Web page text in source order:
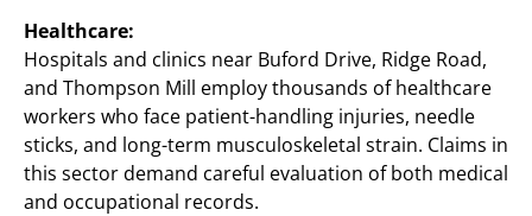
Healthcare:
Hospitals and clinics near Buford Drive, Ridge Road,
and Thompson Mill employ thousands of healthcare
workers who face patient-handling injuries, needle
sticks, and long-term musculoskeletal strain. Claims in
this sector demand careful evaluation of both medical
and occupational records.